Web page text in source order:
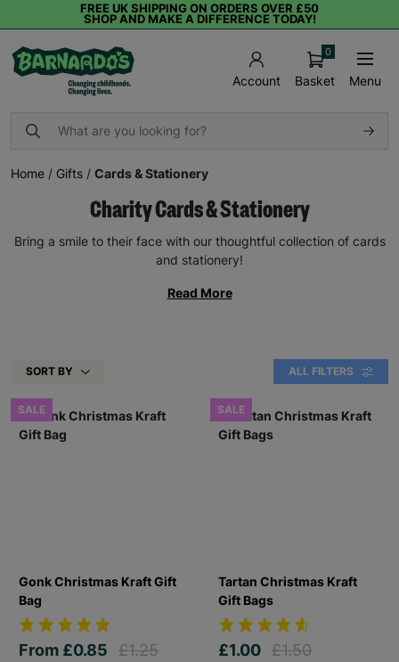
FREE UK SHIPPING ON ORDERS OVER £50
SHOP AND MAKE A DIFFERENCE TODAY!
Account Basket
0
Menu
Home / Gifts / Cards & Stationery
Charity Cards & Stationery
Bring a smile to their face with our thoughtful collection of cards
and stationery!
Read More
SORT BY ALL FILTERS
SALE
Gonk Christmas Kraft Gift
Bag
From £0.85
£1.25
SALE
Tartan Christmas Kraft
Gift Bags
£1.00 £1.50